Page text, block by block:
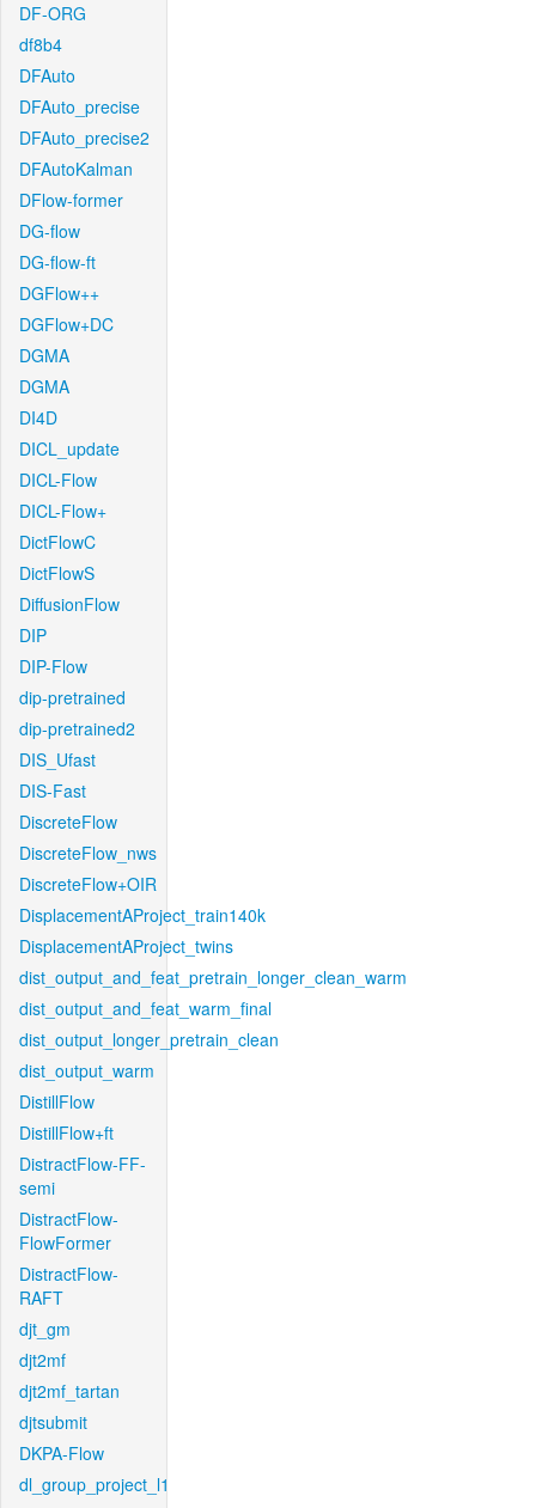
DF-ORG
df8b4
DFAuto
DFAuto_precise
DFAuto_precise2
DFAutoKalman
DFlow-former
DG-flow
DG-flow-ft
DGFlow++
DGFlow+DC
DGMA
DGMA
DI4D
DICL_update
DICL-Flow
DICL-Flow+
DictFlowC
DictFlowS
DiffusionFlow
DIP
DIP-Flow
dip-pretrained
dip-pretrained2
DIS_Ufast
DIS-Fast
DiscreteFlow
DiscreteFlow_nws
DiscreteFlow+OIR
DisplacementAProject_train140k
DisplacementAProject_twins
dist_output_and_feat_pretrain_longer_clean_warm
dist_output_and_feat_warm_final
dist_output_longer_pretrain_clean
dist_output_warm
DistillFlow
DistillFlow+ft
DistractFlow-FF-
semi
DistractFlow-
FlowFormer
DistractFlow-
RAFT
djt_gm
djt2mf
djt2mf_tartan
djtsubmit
DKPA-Flow
dl_group_project_l1